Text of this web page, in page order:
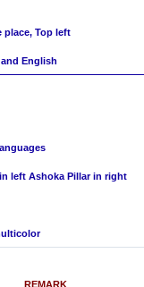
place, Top left
and English
left Ashoka Pillar in right
REMARK